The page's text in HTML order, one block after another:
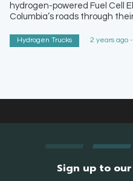
hydrogen-powered Fuel Cell
Columbia’s roads through
Hydrogen Trucks 2 years ago
Sign up to